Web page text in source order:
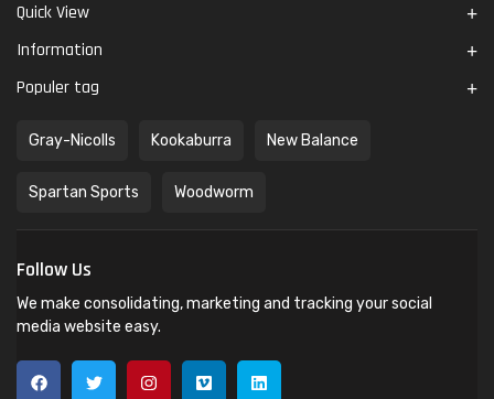
Quick View
Information
Populer tag
Gray-Nicolls Kookaburra New Balance
Spartan Sports Woodworm
Follow Us
We make consolidating, marketing and tracking your social
media website easy.